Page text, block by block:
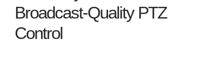
Broadcast-Quality PTZ
Control